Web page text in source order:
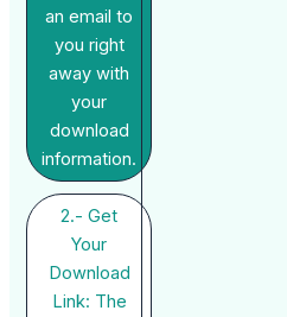
an email to
you right
away with
your
download
information.
2.- Get
Your
Download
Link: The